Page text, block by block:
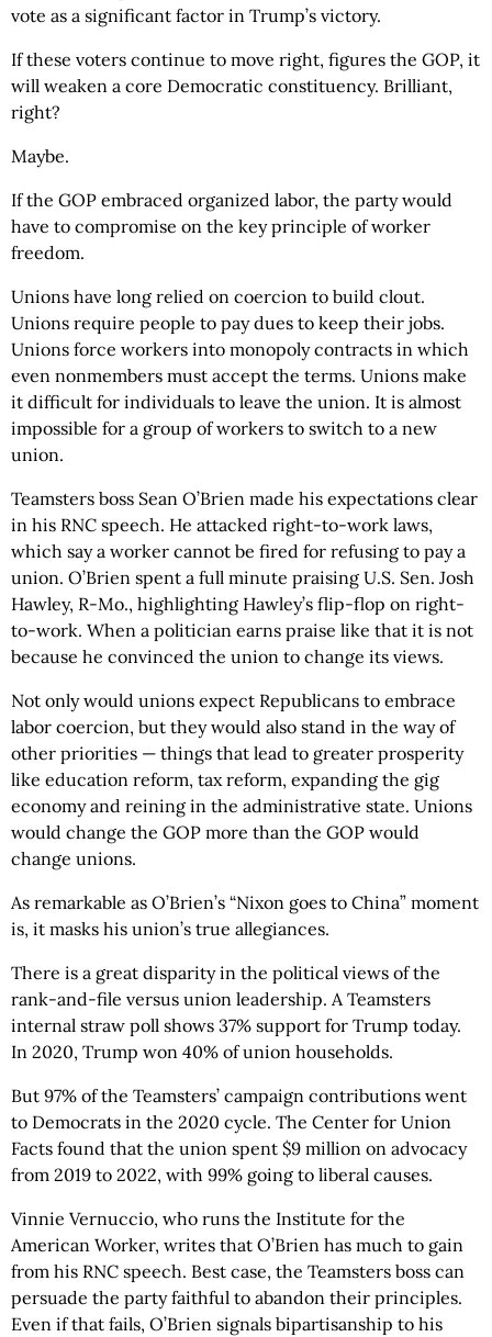
vote as a significant factor in Trump’s victory.
If these voters continue to move right, figures the GOP, it
will weaken a core Democratic constituency. Brilliant,
right?
Maybe.
If the GOP embraced organized labor, the party would
have to compromise on the key principle of worker
freedom.
Unions have long relied on coercion to build clout.
Unions require people to pay dues to keep their jobs.
Unions force workers into monopoly contracts in which
even nonmembers must accept the terms. Unions make
it difficult for individuals to leave the union. It is almost
impossible for a group of workers to switch to a new
union.
Teamsters boss Sean O’Brien made his expectations clear
in his RNC speech. He attacked right-to-work laws,
which say a worker cannot be fired for refusing to pay a
union. O’Brien spent a full minute praising U.S. Sen. Josh
Hawley, R-Mo., highlighting Hawley’s flip-flop on right-
to-work. When a politician earns praise like that it is not
because he convinced the union to change its views.
Not only would unions expect Republicans to embrace
labor coercion, but they would also stand in the way of
other priorities — things that lead to greater prosperity
like education reform, tax reform, expanding the gig
economy and reining in the administrative state. Unions
would change the GOP more than the GOP would
change unions.
As remarkable as O’Brien’s “Nixon goes to China” moment
is, it masks his union’s true allegiances.
There is a great disparity in the political views of the
rank-and-file versus union leadership. A Teamsters
internal straw poll shows 37% support for Trump today.
In 2020, Trump won 40% of union households.
But 97% of the Teamsters’ campaign contributions went
to Democrats in the 2020 cycle. The Center for Union
Facts found that the union spent $9 million on advocacy
from 2019 to 2022, with 99% going to liberal causes.
Vinnie Vernuccio, who runs the Institute for the
American Worker, writes that O’Brien has much to gain
from his RNC speech. Best case, the Teamsters boss can
persuade the party faithful to abandon their principles.
Even if that fails, O’Brien signals bipartisanship to his